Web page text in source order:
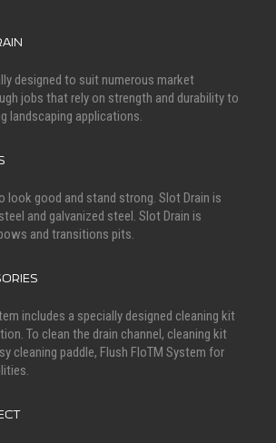
designed to suit numerous market
jobs that rely on strength and durability to
landscaping applications.
look good and stand strong. Slot Drain is
and galvanized steel. Slot Drain is
and transitions pits.
includes a specially designed cleaning kit
To clean the drain channel, cleaning kit
cleaning paddle, Flush FloTM System for